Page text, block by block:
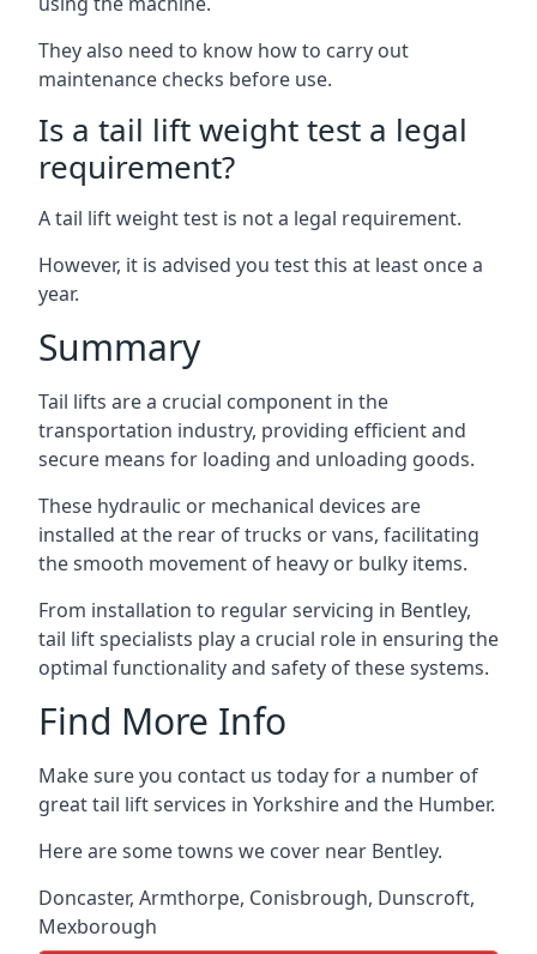
They also need to know how to carry out
maintenance checks before use.
Is a tail lift weight test a legal
requirement?
A tail lift weight test is not a legal requirement.
However, it is advised you test this at least once a
year.
Summary
Tail lifts are a crucial component in the
transportation industry, providing efficient and
secure means for loading and unloading goods.
These hydraulic or mechanical devices are
installed at the rear of trucks or vans, facilitating
the smooth movement of heavy or bulky items.
From installation to regular servicing in Bentley,
tail lift specialists play a crucial role in ensuring the
optimal functionality and safety of these systems.
Find More Info
Make sure you contact us today for a number of
great tail lift services in Yorkshire and the Humber.
Here are some towns we cover near Bentley.
Doncaster, Armthorpe, Conisbrough, Dunscroft,
Mexborough